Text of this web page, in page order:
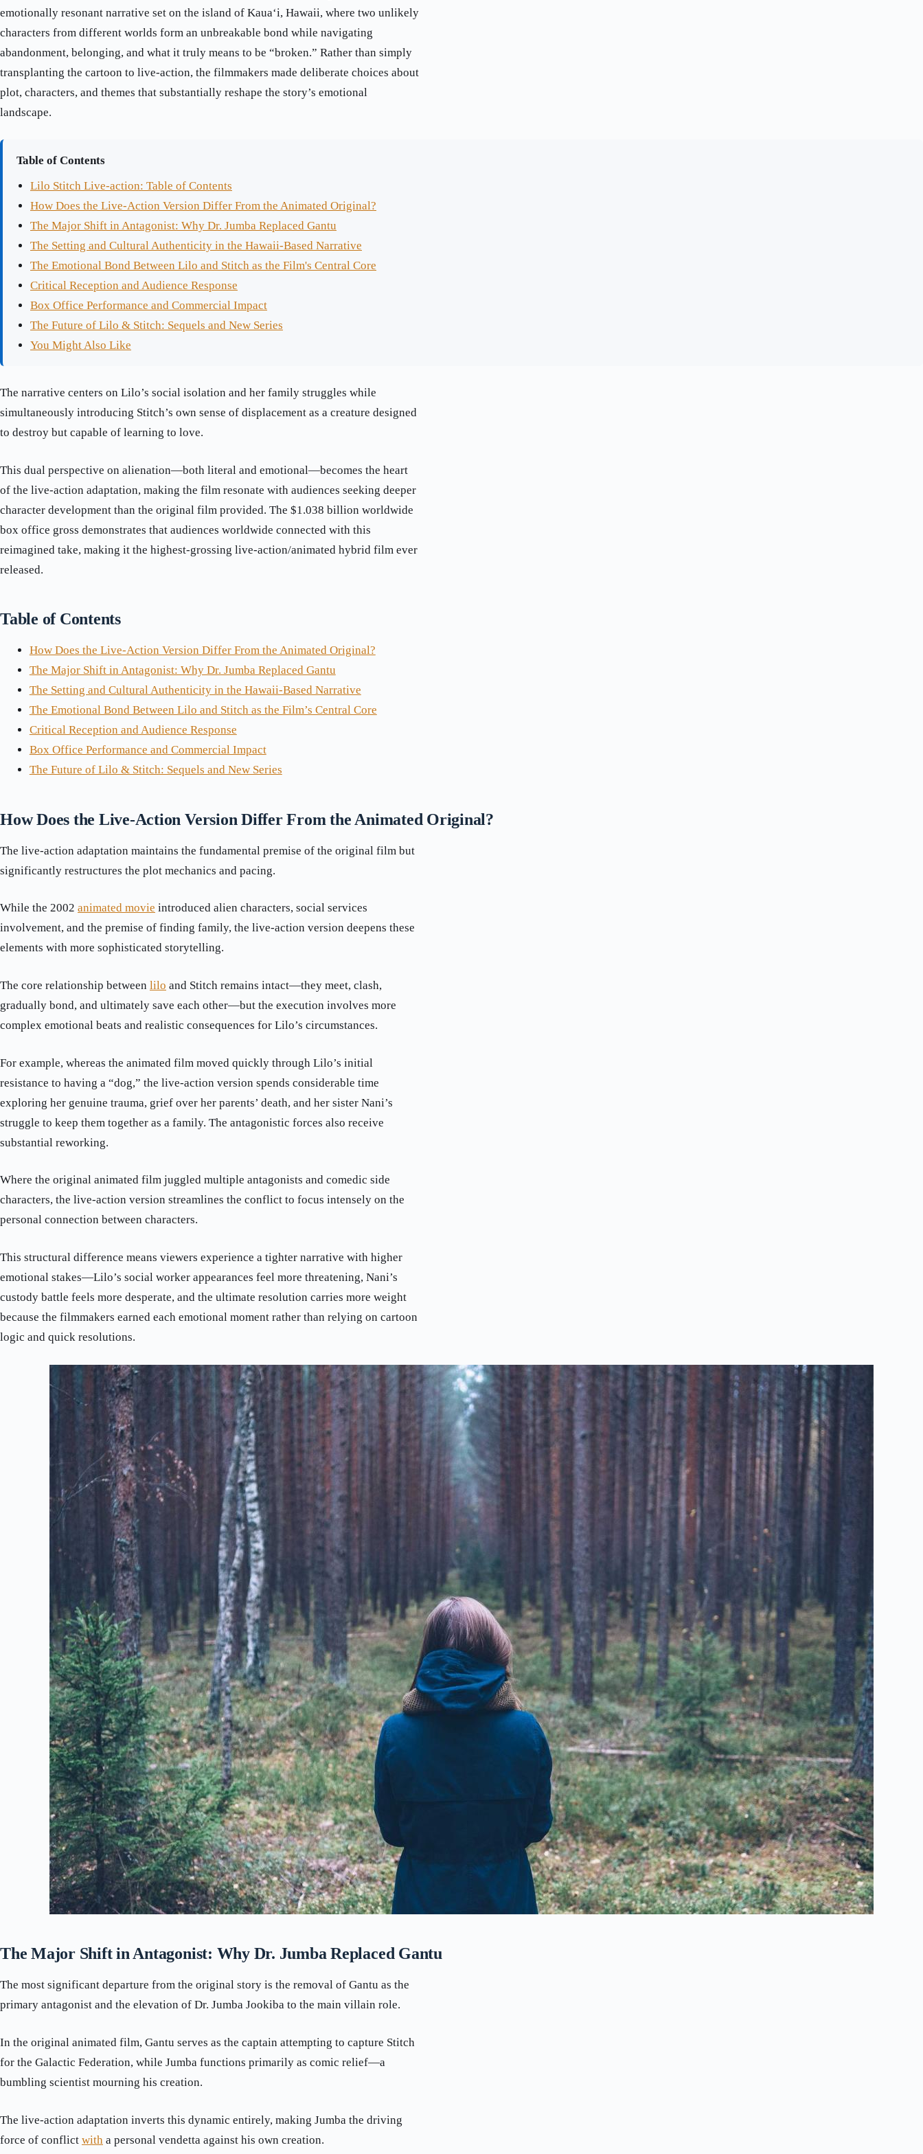
emotionally resonant narrative set on the island of Kauaʻi, Hawaii, where two unlikely
characters from different worlds form an unbreakable bond while navigating
abandonment, belonging, and what it truly means to be “broken.” Rather than simply
transplanting the cartoon to live-action, the filmmakers made deliberate choices about
plot, characters, and themes that substantially reshape the story’s emotional
landscape.
Table of Contents
Lilo Stitch Live-action: Table of Contents
How Does the Live-Action Version Differ From the Animated Original?
The Major Shift in Antagonist: Why Dr. Jumba Replaced Gantu
The Setting and Cultural Authenticity in the Hawaii-Based Narrative
The Emotional Bond Between Lilo and Stitch as the Film's Central Core
Critical Reception and Audience Response
Box Office Performance and Commercial Impact
The Future of Lilo & Stitch: Sequels and New Series
You Might Also Like
The narrative centers on Lilo’s social isolation and her family struggles while
simultaneously introducing Stitch’s own sense of displacement as a creature designed
to destroy but capable of learning to love.
This dual perspective on alienation—both literal and emotional—becomes the heart
of the live-action adaptation, making the film resonate with audiences seeking deeper
character development than the original film provided. The $1.038 billion worldwide
box office gross demonstrates that audiences worldwide connected with this
reimagined take, making it the highest-grossing live-action/animated hybrid film ever
released.
Table of Contents
How Does the Live-Action Version Differ From the Animated Original?
The Major Shift in Antagonist: Why Dr. Jumba Replaced Gantu
The Setting and Cultural Authenticity in the Hawaii-Based Narrative
The Emotional Bond Between Lilo and Stitch as the Film’s Central Core
Critical Reception and Audience Response
Box Office Performance and Commercial Impact
The Future of Lilo & Stitch: Sequels and New Series
How Does the Live-Action Version Differ From the Animated Original?
The live-action adaptation maintains the fundamental premise of the original film but
significantly restructures the plot mechanics and pacing.
While the 2002 animated movie introduced alien characters, social services
involvement, and the premise of finding family, the live-action version deepens these
elements with more sophisticated storytelling.
The core relationship between lilo and Stitch remains intact—they meet, clash,
gradually bond, and ultimately save each other—but the execution involves more
complex emotional beats and realistic consequences for Lilo’s circumstances.
For example, whereas the animated film moved quickly through Lilo’s initial
resistance to having a “dog,” the live-action version spends considerable time
exploring her genuine trauma, grief over her parents’ death, and her sister Nani’s
struggle to keep them together as a family. The antagonistic forces also receive
substantial reworking.
Where the original animated film juggled multiple antagonists and comedic side
characters, the live-action version streamlines the conflict to focus intensely on the
personal connection between characters.
This structural difference means viewers experience a tighter narrative with higher
emotional stakes—Lilo’s social worker appearances feel more threatening, Nani’s
custody battle feels more desperate, and the ultimate resolution carries more weight
because the filmmakers earned each emotional moment rather than relying on cartoon
logic and quick resolutions.
The Major Shift in Antagonist: Why Dr. Jumba Replaced Gantu
The most significant departure from the original story is the removal of Gantu as the
primary antagonist and the elevation of Dr. Jumba Jookiba to the main villain role.
In the original animated film, Gantu serves as the captain attempting to capture Stitch
for the Galactic Federation, while Jumba functions primarily as comic relief—a
bumbling scientist mourning his creation.
The live-action adaptation inverts this dynamic entirely, making Jumba the driving
force of conflict with a personal vendetta against his own creation.